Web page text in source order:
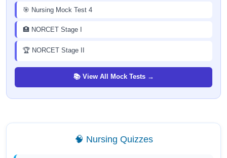
🎯 Nursing Mock Test 4
🏥 NORCET Stage I
🏆 NORCET Stage II
📚 View All Mock Tests →
🧠 Nursing Quizzes